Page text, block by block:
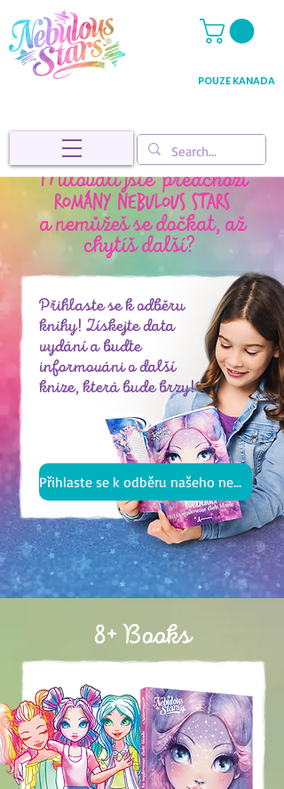
POUZE KANADA
Milovali jste předchozí
Romány Nebulous Stars
a nemůžeš se dočkat, až
chytíš další?
Přihlaste se k odběru
knihy! Získejte data
vydání a buďte
informováni o další
knize, která bude brzy!
Přihlaste se k odběru našeho newsletteru
8+ Books